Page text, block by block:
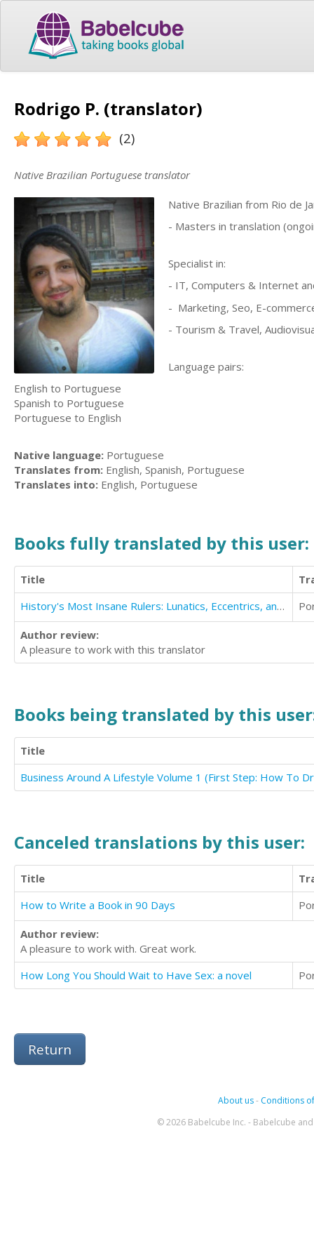
Rodrigo P. (translator)
(2)
Native Brazilian Portuguese translator
Native Brazilian from Rio de
- Masters in translation
Specialist in:
- IT, Computers & Internet
- Marketing, Seo, E-
- Tourism & Travel,
Language pairs:
English to Portuguese
Spanish to Portuguese
Portuguese to English
Native language: Portuguese
Translates from: English, Spanish, Portuguese
Translates into: English, Portuguese
Books fully translated by this user:
Title
History's Most Insane Rulers: Lunatics, Eccentrics, and Megalomaniacs From Emperor Caligula to Kim Jong Il
Author review:
A pleasure to work with this translator
Books being translated by this
Title
Canceled translations by this user:
Title
How to Write a Book in 90 Days
Author review:
A pleasure to work with. Great work.
How Long You Should Wait to Have Sex: a novel
Return
About us- Conditions
© 2026 Babelcube Inc. - Babelcube